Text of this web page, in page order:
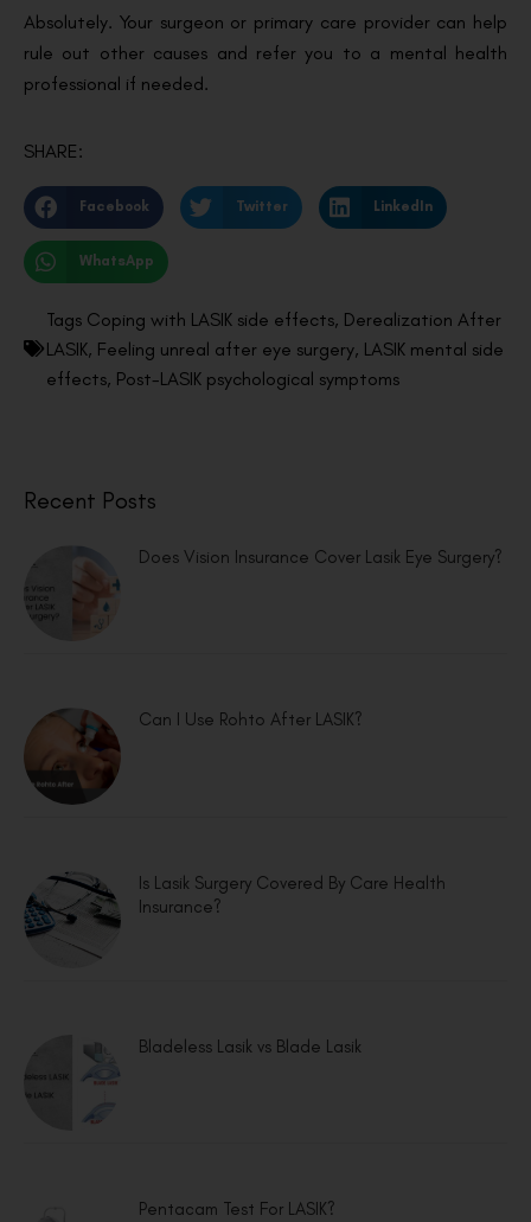
Absolutely. Your surgeon or primary care provider can help
rule out other causes and refer you to a mental health
professional if needed.
SHARE:
Facebook Twitter LinkedIn
WhatsApp
Tags Coping with LASIK side effects, Derealization After
LASIK, Feeling unreal after eye surgery, LASIK mental side
effects, Post-LASIK psychological symptoms
Recent Posts
Does Vision Insurance Cover Lasik Eye Surgery?
Can I Use Rohto After LASIK?
Is Lasik Surgery Covered By Care Health
Insurance?
Bladeless Lasik vs Blade Lasik
Pentacam Test For LASIK?